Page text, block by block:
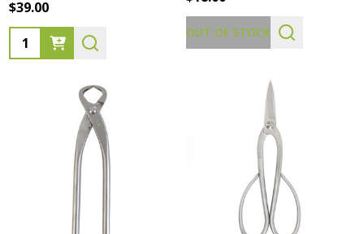
$39.00
Quantity:
OUT OF STOCK